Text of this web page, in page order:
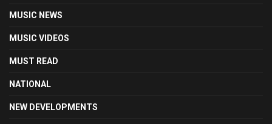
MUSIC NEWS
MUSIC VIDEOS
MUST READ
NATIONAL
NEW DEVELOPMENTS